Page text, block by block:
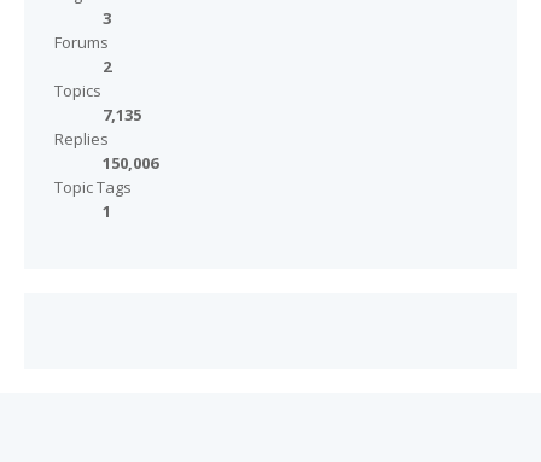
3
Forums
2
Topics
7,135
Replies
150,006
Topic Tags
1